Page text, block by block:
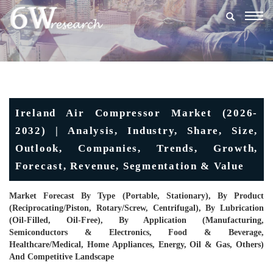
Ireland Air Compressor Market (2026-
2032) | Analysis, Industry, Share, Size,
Outlook, Companies, Trends, Growth,
Forecast, Revenue, Segmentation & Value
Market Forecast By Type (Portable, Stationary), By Product
(Reciprocating/Piston, Rotary/Screw, Centrifugal), By Lubrication
(Oil-Filled, Oil-Free), By Application (Manufacturing,
Semiconductors & Electronics, Food & Beverage,
Healthcare/Medical, Home Appliances, Energy, Oil & Gas, Others)
And Competitive Landscape